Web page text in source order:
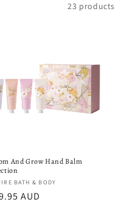
23 products
And Grow Hand Balm
BATH & BODY
AUD